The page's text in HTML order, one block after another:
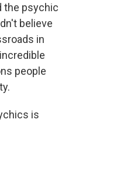
the psychic
believe
in
people
is